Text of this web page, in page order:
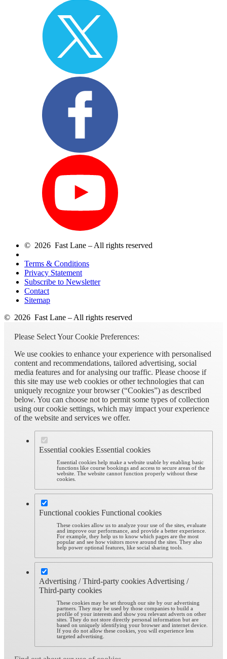
© 2026 Fast Lane – All rights reserved
Terms & Conditions
Privacy Statement
Subscribe to Newsletter
Contact
Sitemap
© 2026 Fast Lane – All rights reserved
Please Select Your Cookie Preferences:
We use cookies to enhance your experience with personalised
content and recommendations, tailored advertising, social
media features and for analysing our traffic. Please choose if
this site may use web cookies or other technologies that can
uniquely recognize your browser (“Cookies”) as described
below. You can choose not to permit some types of collection
using our cookie settings, which may impact your experience
of the website and services we offer.
Essential cookies Essential cookies
Essential cookies help make a website usable by enabling basic
functions like course bookings and access to secure areas of the
website. The website cannot function properly without these
cookies.
Functional cookies Functional cookies
These cookies allow us to analyze your use of the sites, evaluate
and improve our performance, and provide a better experience.
For example, they help us to know which pages are the most
popular and see how visitors move around the sites. They also
help power optional features, like social sharing tools.
Advertising / Third-party cookies Advertising /
Third-party cookies
These cookies may be set through our site by our advertising
partners. They may be used by those companies to build a
profile of your interests and show you relevant adverts on other
sites. They do not store directly personal information but are
based on uniquely identifying your browser and internet device.
If you do not allow these cookies, you will experience less
targeted advertising.